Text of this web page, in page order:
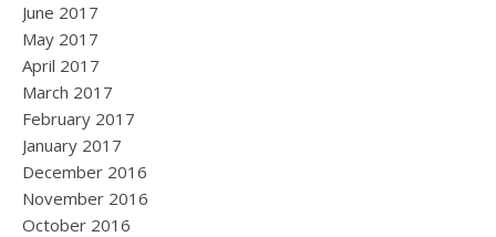
June 2017
May 2017
April 2017
March 2017
February 2017
January 2017
December 2016
November 2016
October 2016